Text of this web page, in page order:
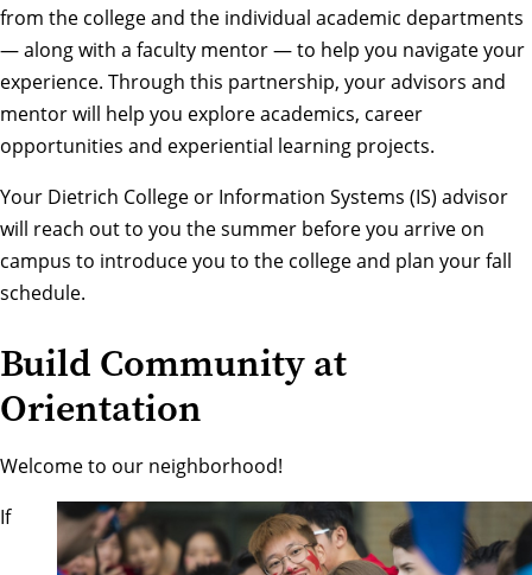
from the college and the individual academic departments
— along with a faculty mentor — to help you navigate your
experience. Through this partnership, your advisors and
mentor will help you explore academics, career
opportunities and experiential learning projects.
Your Dietrich College or Information Systems (IS) advisor
will reach out to you the summer before you arrive on
campus to introduce you to the college and plan your fall
schedule.
Build Community at
Orientation
Welcome to our neighborhood!
If